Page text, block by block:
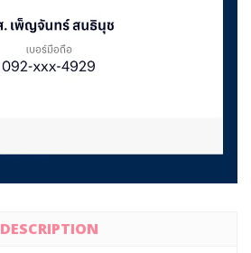
DESCRIPTION